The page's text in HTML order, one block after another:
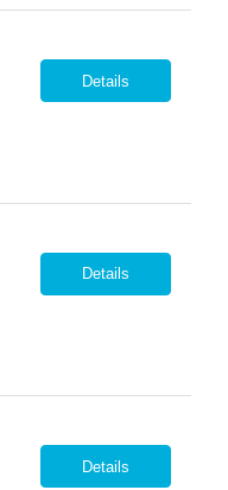
Details
Details
Details